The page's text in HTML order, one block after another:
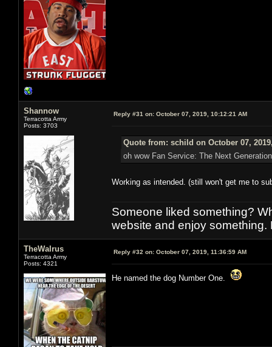
Shannow
Terracotta Army
Posts: 3703
Reply #31 on: October 07, 2019, 10:12:21 AM
Quote from: schild on October 07,
oh wow Fan Service: The Next Generation
Working as intended. (still won't get me to
Someone liked something?
website and enjoy something.
TheWalrus
Terracotta Army
Posts: 4321
Reply #32 on: October 07, 2019, 11:36:59 AM
He named the dog Number One.